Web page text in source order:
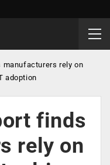
manufacturers rely on
adoption
finds
rely on